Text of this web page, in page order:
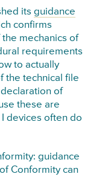
itsguidance
confirms
mechanics of
requirements
to actually
the technical file
of
these are
devices often do
guidance
Conformity can